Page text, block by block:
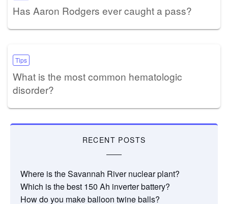
Has Aaron Rodgers ever caught a pass?
Tips
What is the most common hematologic
disorder?
RECENT POSTS
Where is the Savannah River nuclear plant?
Which is the best 150 Ah inverter battery?
How do you make balloon twine balls?